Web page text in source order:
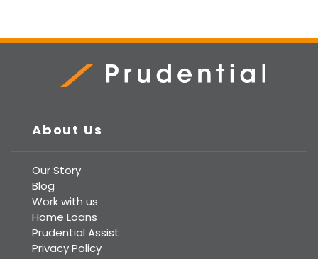
About Us
Our Story
Blog
Work with us
Home Loans
Prudential Assist
Privacy Policy